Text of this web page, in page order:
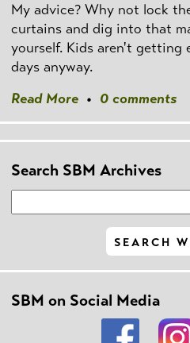
My advice? Why not lock
curtains and dig into that
yourself. Kids aren't getting
days anyway.
Read More • 0 comments
Search SBM Archives
SBM on Social Media